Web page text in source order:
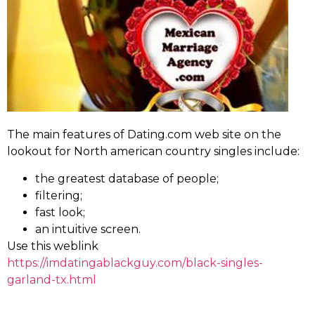
The main features of Dating.com web site on the
lookout for North american country singles include:
the greatest database of people;
filtering;
fast look;
an intuitive screen.
Use this weblink
https://imdatingablackguy.com/black-singles-
garland-tx.html